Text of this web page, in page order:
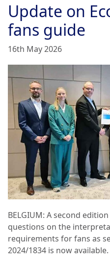
Update on
fans guide
16th May 2026
BELGIUM: A second
questions on the
requirements for fans as
2024/1834 is now available.